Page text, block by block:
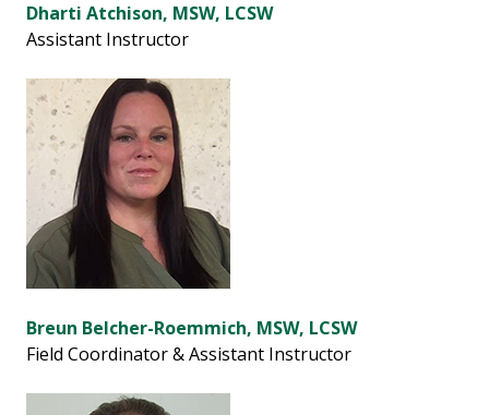
Dharti Atchison, MSW, LCSW
Assistant Instructor
Breun Belcher-Roemmich, MSW, LCSW
Field Coordinator & Assistant Instructor